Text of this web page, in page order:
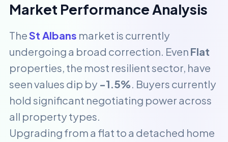
Market Performance Analysis
TheSt Albans market is currently
undergoing a broad correction. Even Flat
properties, the most resilient sector, have
seen values dip by -1.5%. Buyers currently
hold significant negotiating power across
all property types.
Upgrading from a flat to a detached home